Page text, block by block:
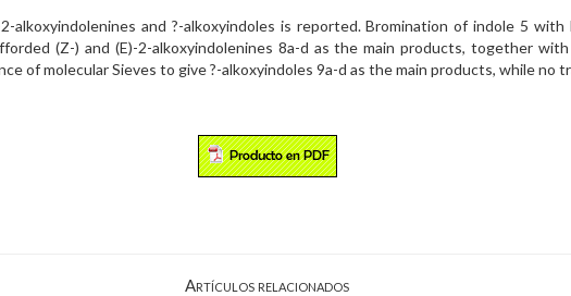
and ?-alkoxyindoles is reported. Bromination of indole 5 with
(Z-) and (E)-2-alkoxyindolenines 8a-d as the main products, together
of molecular Sieves to give ?-alkoxyindoles 9a-d as the main products, while no
Artículos relacionados